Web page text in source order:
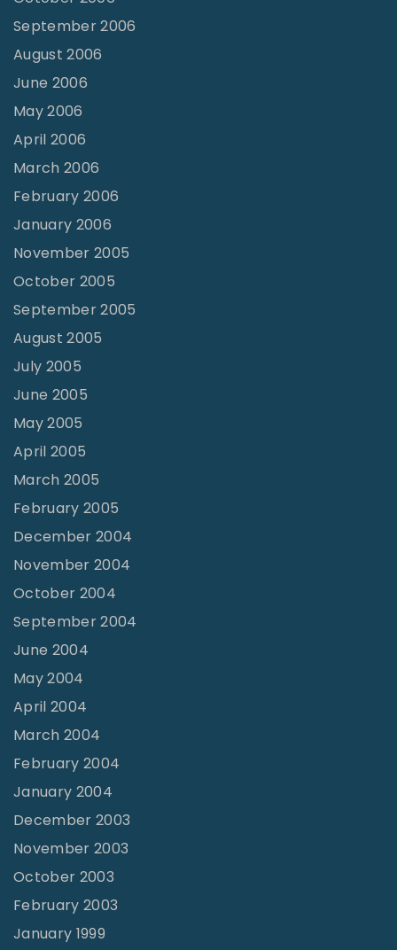
September 2006
August 2006
June 2006
May 2006
April 2006
March 2006
February 2006
January 2006
November 2005
October 2005
September 2005
August 2005
July 2005
June 2005
May 2005
April 2005
March 2005
February 2005
December 2004
November 2004
October 2004
September 2004
June 2004
May 2004
April 2004
March 2004
February 2004
January 2004
December 2003
November 2003
October 2003
February 2003
January 1999